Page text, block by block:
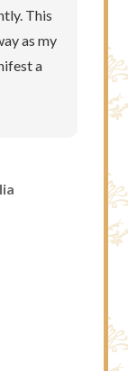
This
as my
a